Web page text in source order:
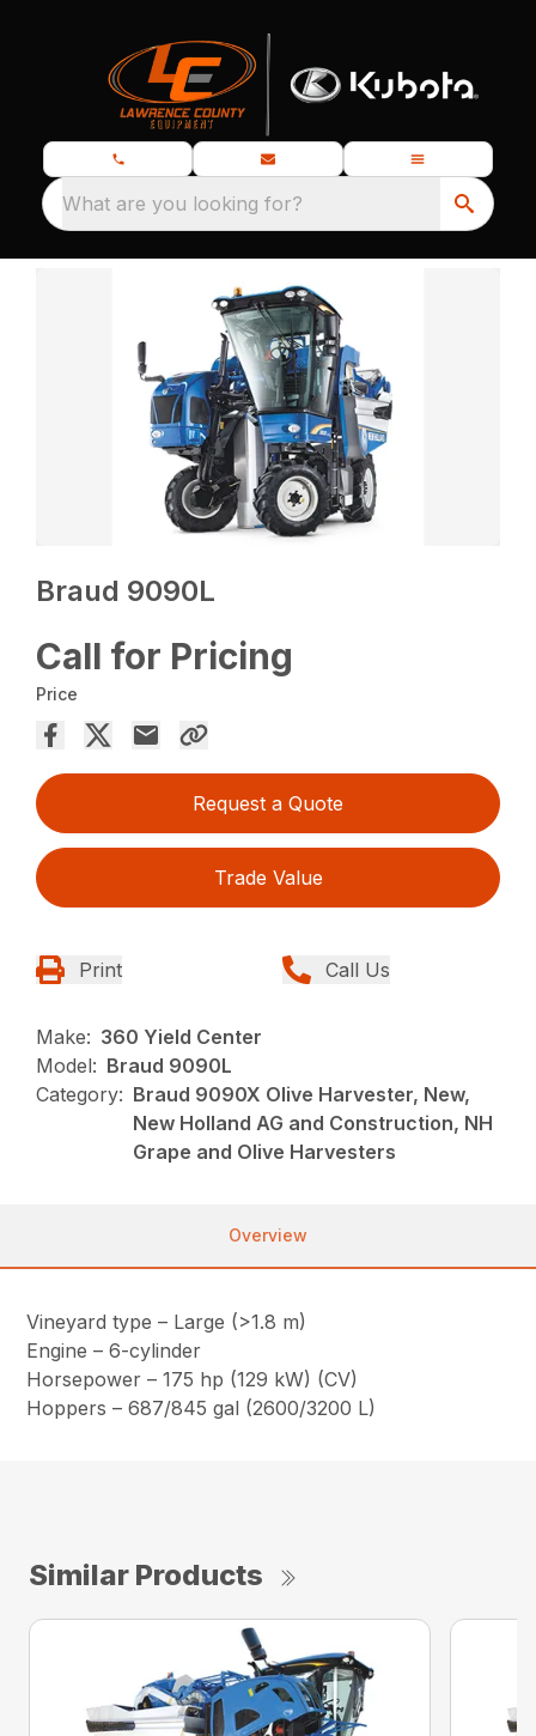
What are you looking for?
Braud 9090L
Call for Pricing
Price
Request a Quote
Trade Value
Print Call Us
Make: 360 Yield Center
Model: Braud 9090L
Category: Braud 9090X Olive Harvester, New,
New Holland AG and Construction, NH
Grape and Olive Harvesters
Overview
Vineyard type – Large (>1.8 m)
Engine – 6-cylinder
Horsepower – 175 hp (129 kW) (CV)
Hoppers – 687/845 gal (2600/3200 L)
Similar Products